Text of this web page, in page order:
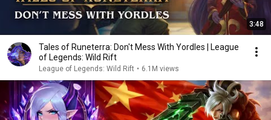
3:48
Tales of Runeterra: Don't Mess With Yordles | League
of Legends: Wild Rift
League of Legends: Wild Rift • 6.1M views